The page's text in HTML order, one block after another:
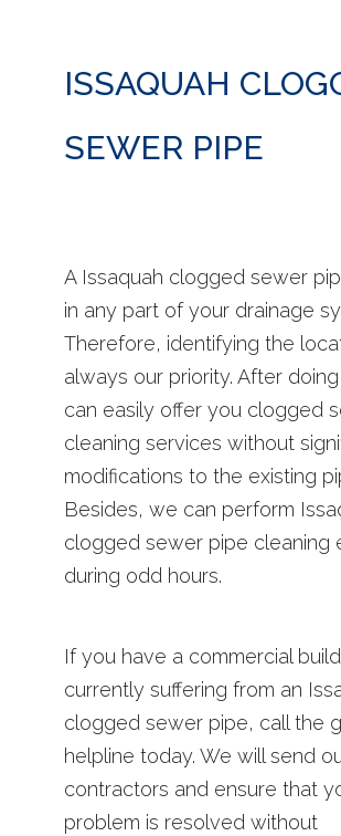
ISSAQUAH
SEWER PIPE
A Issaquah clogged sewer
in any part of your drainage
Therefore, identifying the
always our priority. After
can easily offer you clogged
cleaning services without
modifications to the existing
Besides, we can perform
clogged sewer pipe cleaning
during odd hours.
If you have a commercial
currently suffering from an
clogged sewer pipe, call the
helpline today. We will send
contractors and ensure that
problem is resolved without